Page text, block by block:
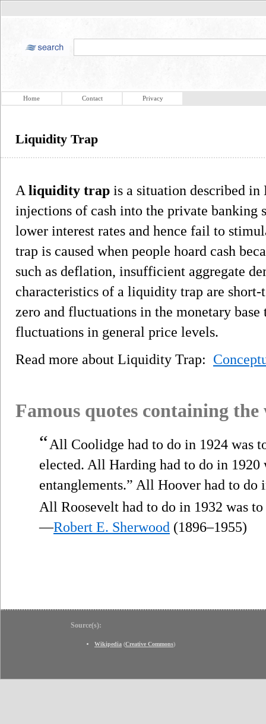
Home Contact Privacy
Liquidity Trap
A liquidity trap is a situation described
injections of cash into the private banking
lower interest rates and hence fail to
trap is caused when people hoard cash
such as deflation, insufficient aggregate
characteristics of a liquidity trap are short-
zero and fluctuations in the monetary
fluctuations in general price levels.
Read more about Liquidity Trap:
Famous quotes containing
“All Coolidge had to do in 1924 was
elected. All Harding had to do in 1920
entanglements.” All Hoover had to do
All Roosevelt had to do in 1932 was
—Robert E. Sherwood (1896–1955)
Source(s):
Wikipedia (Creative Commons)